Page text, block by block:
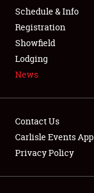
SPONSORSHIP
LODGING
NEWS
Showfield
Schedule & Info
Registration
Showfield
Lodging
News
Contact Us
Carlisle Events App
Privacy Policy